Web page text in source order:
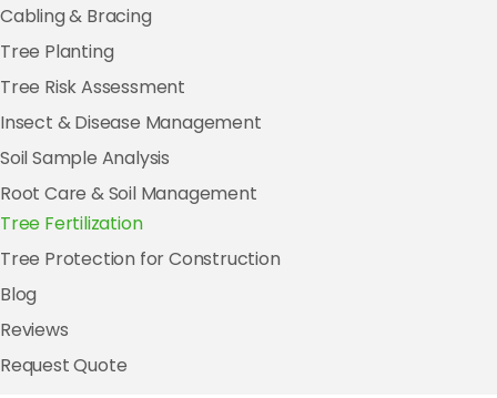
Cabling & Bracing
Tree Planting
Tree Risk Assessment
Insect & Disease Management
Soil Sample Analysis
Root Care & Soil Management
Tree Fertilization
Tree Protection for Construction
Blog
Reviews
Request Quote